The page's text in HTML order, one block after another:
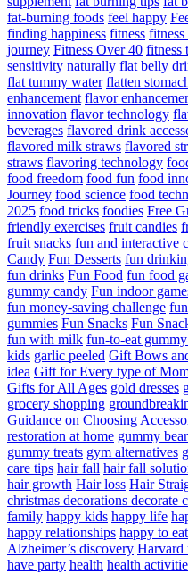
fat-burning foods feel happy
finding happiness fitness fitness
journey Fitness Over 40 fitness
sensitivity naturally flat belly
flat tummy water flatten
enhancement flavor
innovation flavor technology
beverages flavored drink
flavored milk straws flavored
straws flavoring technology
food freedom food fun food
Journey food science food
2025 food tricks foodies Free
friendly exercises fruit candies
fruit snacks fun and interactive
Candy Fun Desserts fun
fun drinks Fun Food fun food
gummy candy Fun indoor
fun money-saving challenge
gummies Fun Snacks Fun
fun with milk fun-to-eat
kids garlic peeled Gift Bows
idea Gift for Every type of
Gifts for All Ages gold dresses
grocery shopping
Guidance on Choosing
restoration at home gummy
gummy treats gym alternatives
care tips hair fall hair fall
hair growth Hair loss Hair
christmas decorations decorate
family happy kids happy life
happy relationships happy to eat
Alzheimer’s discovery Harvard
have party health health